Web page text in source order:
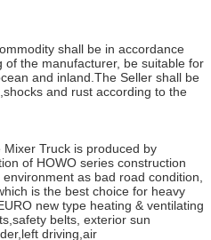
shall be in accordance
the manufacturer, be suitable for
and inland.The Seller shall be
and rust according to the
Truck is produced by
of HOWO series construction
as bad road condition,
is the best choice for heavy
new type heating & ventilating
belts, exterior sun
driving,air